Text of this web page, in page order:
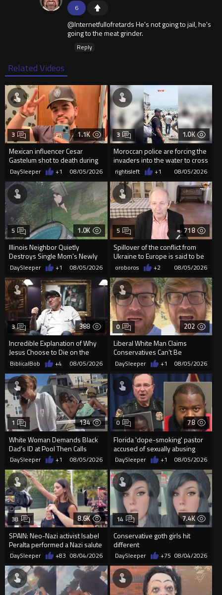
6
@Internetfullofretards He's not going to jail, he's
going to the meat grinder.
Reply
Related Videos
1.1K
Mexican influencer Cesar
Gastelum shot to death during
livestream
3
DaySleeper +1 08/05/2026
1.0K
Moroccan police are forcing the
invaders into the water to cross
into Ceuta Spain
3
rightisleft +1 08/05/2026
1.0K
Illinois Neighbor Quietly
Destroys Single Mom’s Newly
Built Pool Over Kids Playing
5
DaySleeper +1 08/05/2026
718
Spillover of the conflict from
Ukraine to Europe is said to be
coming soon !
5
oroboros +2 08/05/2026
388
Incredible Explanation of Why
Jesus Choose to Die on the
Cross.
3
BiblicalBob +4 08/05/2026
202
Liberal White Man Claims
Conservatives Can’t Be
Christians Because They Don’t
Supp...
0
DaySleeper +1 08/05/2026
134
White Woman Demands Black
Dad’s ID at Pool Then Calls
Police
1
DaySleeper +1 08/05/2026
78
Florida 'dope-smoking' pastor
accused of sexually abusing
teen, exposing him to HIV
0
DaySleeper +1 08/05/2026
8.6K
SPAIN: Neo-Nazi activist Isabel
Peralta performed a Nazi salute
in front of the Mo...
38
DaySleeper +83 08/04/2026
7.4K
Conservative goth girls hit
different
14
DaySleeper +75 08/04/2026